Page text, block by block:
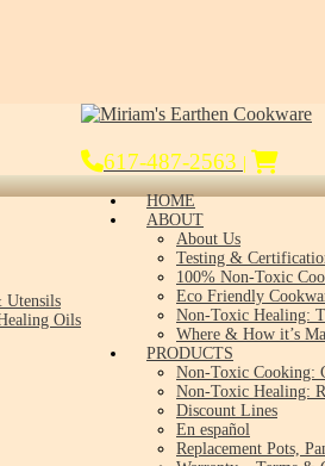
Utensils
Oils
617-487-2563 |
HOME
ABOUT
About Us
Testing &
100% Non-Toxic
Eco Friendly
Non-Toxic Healing:
Where & How it’s
PRODUCTS
Non-Toxic Cooking:
Non-Toxic Healing:
Discount Lines
En español
Replacement Pots,